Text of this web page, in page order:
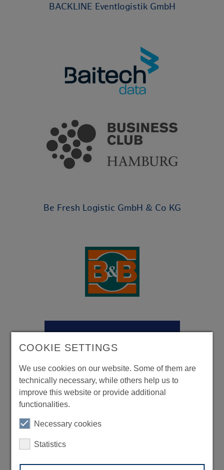
COOKIE SETTINGS
We use cookies on our website. Some of them are
technically necessary, while others help us to
improve this website or provide additional
functionalities.
Necessary cookies
Statistics
BACKLINE Eventlogistik GmbH
Be Fresh Logistic GmbH & Co KG